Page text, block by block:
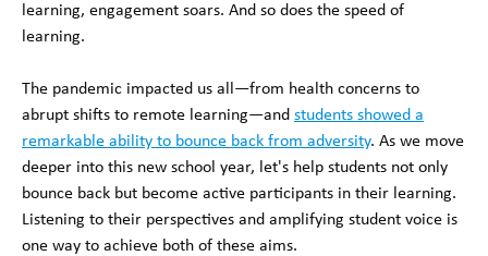
learning, engagement soars. And so does the speed of
learning.
The pandemic impacted us all—from health concerns to
abrupt shifts to remote learning—and students showed a
remarkable ability to bounce back from adversity. As we move
deeper into this new school year, let's help students not only
bounce back but become active participants in their learning.
Listening to their perspectives and amplifying student voice is
one way to achieve both of these aims.